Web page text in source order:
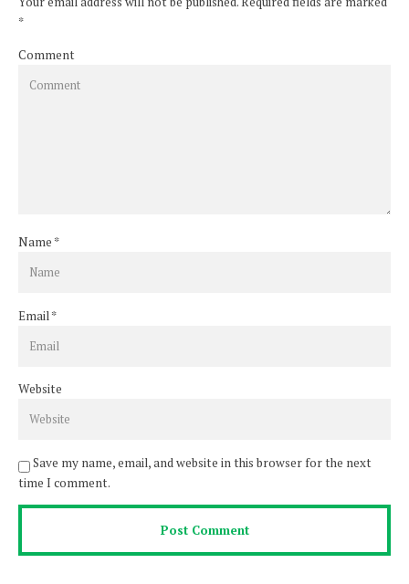
*
Comment
Name *
Email*
Website
Save my name, email, and website in this browser for the next
time I comment.